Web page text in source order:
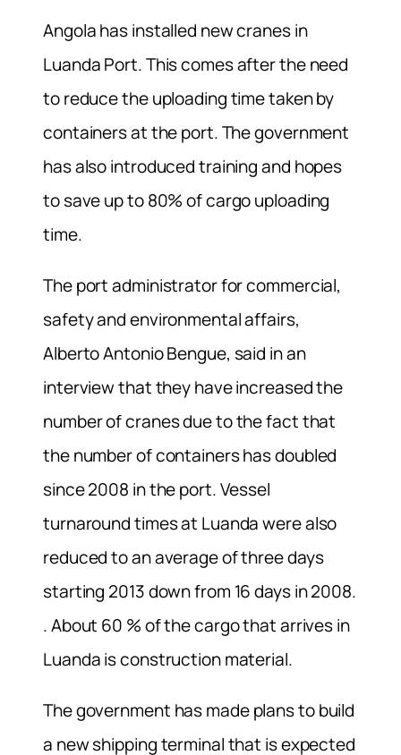
Angola has installed new cranes in
Luanda Port. This comes after the need
to reduce the uploading time taken by
containers at the port. The government
has also introduced training and hopes
to save up to 80% of cargo uploading
time.
The port administrator for commercial,
safety and environmental affairs,
Alberto Antonio Bengue, said in an
interview that they have increased the
number of cranes due to the fact that
the number of containers has doubled
since 2008 in the port. Vessel
turnaround times at Luanda were also
reduced to an average of three days
starting 2013 down from 16 days in 2008.
. About 60 % of the cargo that arrives in
Luanda is construction material.
The government has made plans to build
a new shipping terminal that is expected